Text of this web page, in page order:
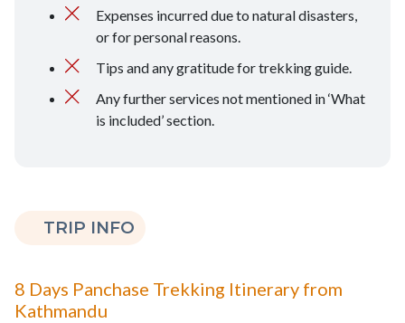
Expenses incurred due to natural disasters,
or for personal reasons.
Tips and any gratitude for trekking guide.
Any further services not mentioned in ‘What
is included’ section.
TRIP INFO
8 Days Panchase Trekking Itinerary from
Kathmandu